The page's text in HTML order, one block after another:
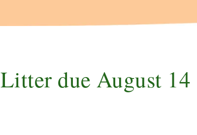
Litter due August 14